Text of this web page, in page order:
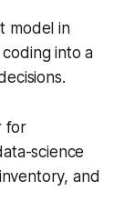
model in
into a
for
science
and